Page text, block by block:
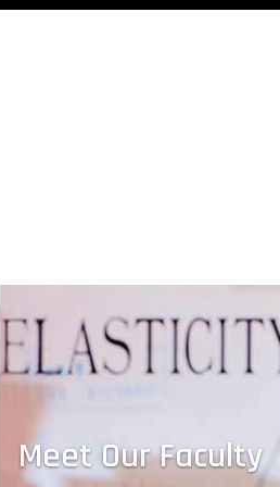
Meet Our Faculty